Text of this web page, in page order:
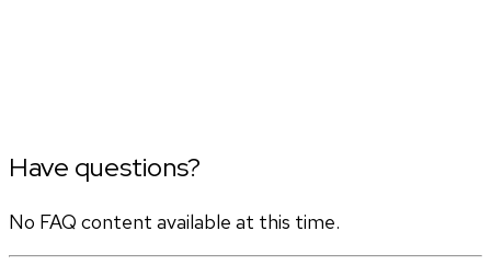
Have questions?
No FAQ content available at this time.